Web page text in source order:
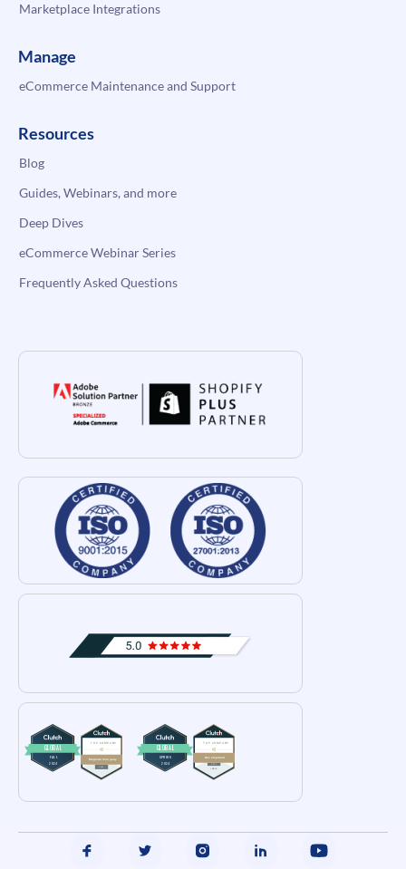
Marketplace Integrations
Manage
eCommerce Maintenance and Support
Resources
Blog
Guides, Webinars, and more
Deep Dives
eCommerce Webinar Series
Frequently Asked Questions